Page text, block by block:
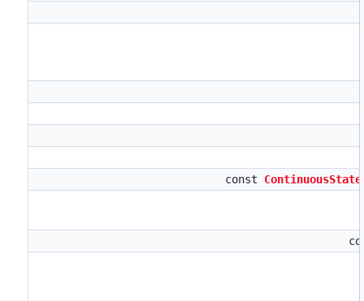
const ContinuousState